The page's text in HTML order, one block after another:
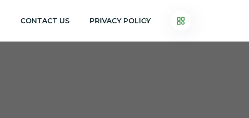
CONTACT US PRIVACY POLICY